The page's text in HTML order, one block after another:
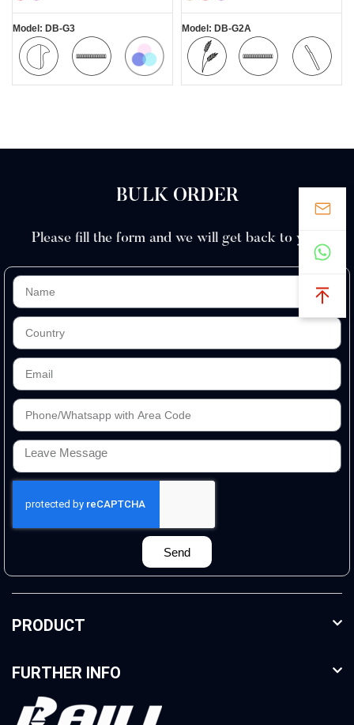
Model: DB-G3 Model: DB-G2A
BULK ORDER
Please fill the form and we will get back to you.
Send
PRODUCT
FURTHER INFO